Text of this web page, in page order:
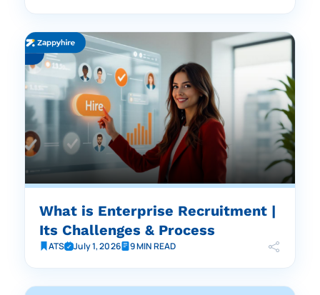
What is Enterprise Recruitment |
Its Challenges & Process
ATS July 1, 2026 9 MIN READ